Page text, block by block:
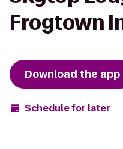
Frogtown
Download the app
Schedule for later